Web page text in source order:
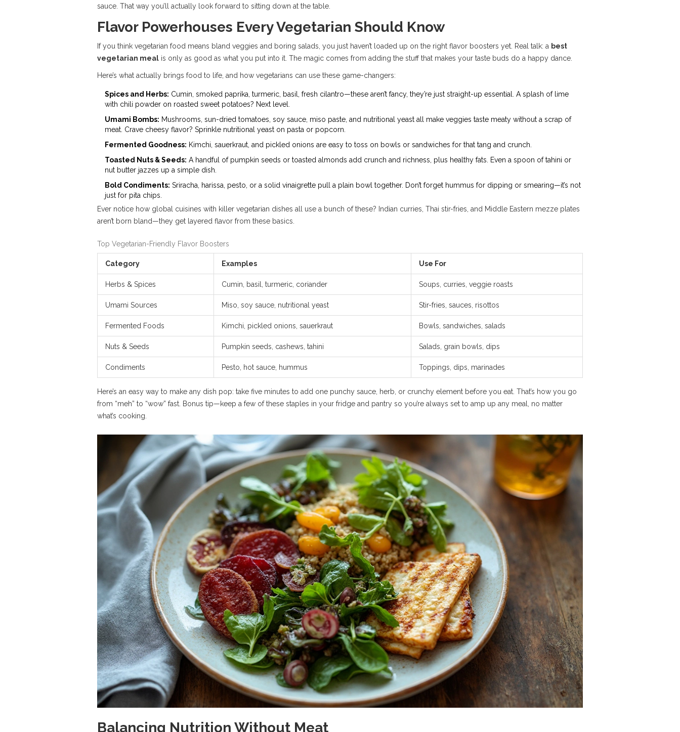
sauce. That way you’ll actually look forward to sitting down at the table.
Flavor Powerhouses Every Vegetarian Should Know
If you think vegetarian food means bland veggies and boring salads, you just haven’t loaded up on the right flavor boosters yet. Real talk: a best
vegetarian meal is only as good as what you put into it. The magic comes from adding the stuff that makes your taste buds do a happy dance.
Here’s what actually brings food to life, and how vegetarians can use these game-changers:
Spices and Herbs: Cumin, smoked paprika, turmeric, basil, fresh cilantro—these aren’t fancy, they’re just straight-up essential. A splash of lime
with chili powder on roasted sweet potatoes? Next level.
Umami Bombs: Mushrooms, sun-dried tomatoes, soy sauce, miso paste, and nutritional yeast all make veggies taste meaty without a scrap of
meat. Crave cheesy flavor? Sprinkle nutritional yeast on pasta or popcorn.
Fermented Goodness: Kimchi, sauerkraut, and pickled onions are easy to toss on bowls or sandwiches for that tang and crunch.
Toasted Nuts & Seeds: A handful of pumpkin seeds or toasted almonds add crunch and richness, plus healthy fats. Even a spoon of tahini or
nut butter jazzes up a simple dish.
Bold Condiments: Sriracha, harissa, pesto, or a solid vinaigrette pull a plain bowl together. Don’t forget hummus for dipping or smearing—it’s not
just for pita chips.
Ever notice how global cuisines with killer vegetarian dishes all use a bunch of these? Indian curries, Thai stir-fries, and Middle Eastern mezze plates
aren’t born bland—they get layered flavor from these basics.
Top Vegetarian-Friendly Flavor Boosters
Category Examples Use For
Herbs & Spices Cumin, basil, turmeric, coriander Soups, curries, veggie roasts
Umami Sources Miso, soy sauce, nutritional yeast Stir-fries, sauces, risottos
Fermented Foods Kimchi, pickled onions, sauerkraut Bowls, sandwiches, salads
Nuts & Seeds Pumpkin seeds, cashews, tahini Salads, grain bowls, dips
Condiments Pesto, hot sauce, hummus Toppings, dips, marinades
Here’s an easy way to make any dish pop: take five minutes to add one punchy sauce, herb, or crunchy element before you eat. That’s how you go
from “meh” to “wow” fast. Bonus tip—keep a few of these staples in your fridge and pantry so you’re always set to amp up any meal, no matter
what’s cooking.
Balancing Nutrition Without Meat